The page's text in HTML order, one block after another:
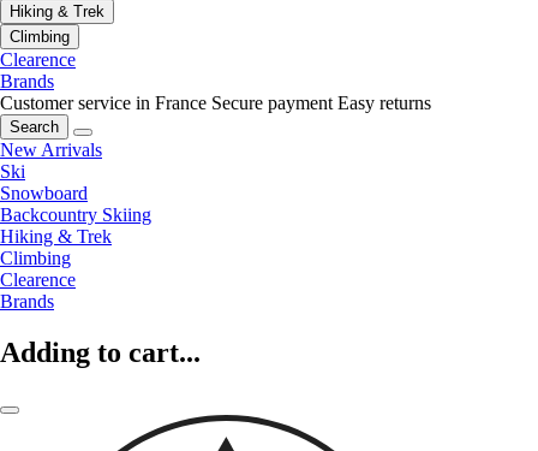
Hiking & Trek
Climbing
Clearence
Brands
Customer service in France Secure payment Easy returns
Search
New Arrivals
Ski
Snowboard
Backcountry Skiing
Hiking & Trek
Climbing
Clearence
Brands
Adding to cart...